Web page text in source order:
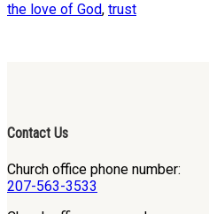
the love of God, trust
Contact Us
Church office phone number:
207-563-3533